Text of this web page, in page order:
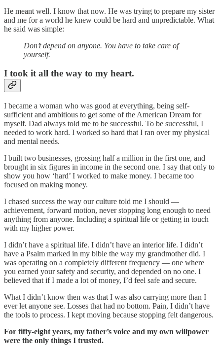
He meant well. I know that now. He was trying to prepare my sister
and me for a world he knew could be hard and unpredictable. What
he said was simple:
Don’t depend on anyone. You have to take care of
yourself.
I took it all the way to my heart.
I became a woman who was good at everything, being self-
sufficient and ambitious to get some of the American Dream for
myself. Dad always told me to be successful. To be successful, I
needed to work hard. I worked so hard that I ran over my physical
and mental needs.
I built two businesses, grossing half a million in the first one, and
brought in six figures in income in the second one. I say that only to
show you how ‘hard’ I worked to make money. I became too
focused on making money.
I chased success the way our culture told me I should —
achievement, forward motion, never stopping long enough to need
anything from anyone. Including a spiritual life or getting in touch
with my higher power.
I didn’t have a spiritual life. I didn’t have an interior life. I didn’t
have a Psalm marked in my bible the way my grandmother did. I
was operating on a completely different frequency — one where
you earned your safety and security, and depended on no one. I
believed that if I made a lot of money, I’d feel safe and secure.
What I didn’t know then was that I was also carrying more than I
ever let anyone see. Losses that had no bottom. Pain, I didn’t have
the tools to process. I kept moving because stopping felt dangerous.
For fifty-eight years, my father’s voice and my own willpower
were the only things I trusted.